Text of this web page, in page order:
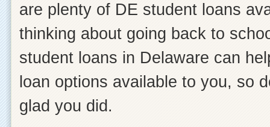
are plenty of DE student loans
thinking about going back to
student loans in Delaware can
loan options available to you, so
glad you did.